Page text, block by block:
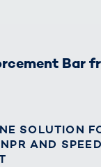
Bar
SOLUTION
AND SPEED